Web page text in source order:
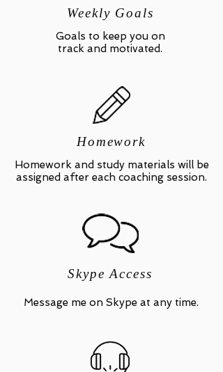
Weekly Goals
Goals to keep you on
track and motivated.
Homework
Homework and study materials will be
assigned after each coaching session.
Skype Access
Message me on Skype at any time.